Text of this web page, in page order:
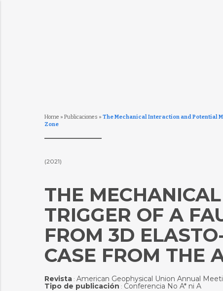
Home » Publicaciones » The Mechanical Interaction and Potential
Zone
(2021)
THE
TRIGGER OF A
FROM 3D
CASE FROM THE
Revista: American Geophysical Union Annual
Tipo de publicación : Conferencia No A* ni A